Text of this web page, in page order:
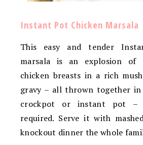
Instant Pot Chicken Marsala
This easy and tender
marsala is an explosion of
chicken breasts in a rich
gravy – all thrown together
crockpot or instant pot –
required. Serve it with
knockout dinner the whole